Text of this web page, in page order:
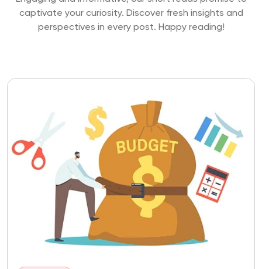
captivate your curiosity. Discover fresh insights and
perspectives in every post. Happy reading!